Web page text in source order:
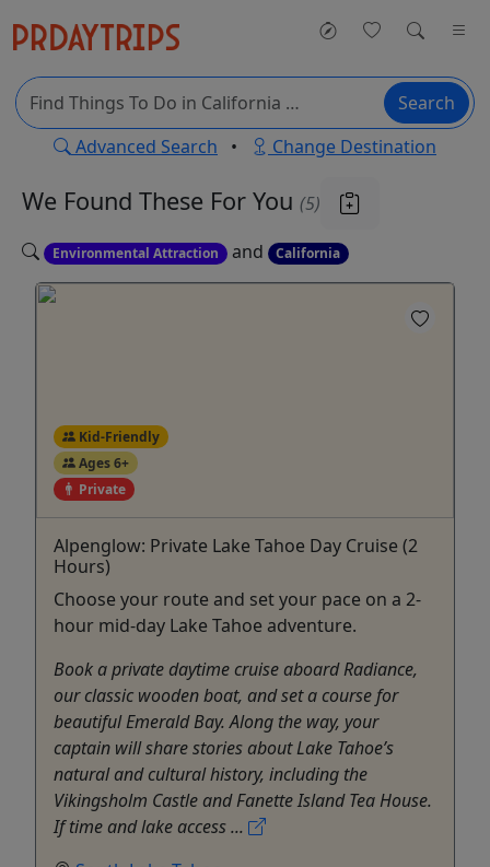
Search
Advanced Search • Change Destination
We Found These For You (5)
Environmental Attraction and California
Kid-Friendly
Ages 6+
Private
Alpenglow: Private Lake Tahoe Day Cruise (2
Hours)
Choose your route and set your pace on a 2-
hour mid-day Lake Tahoe adventure.
Book a private daytime cruise aboard Radiance,
our classic wooden boat, and set a course for
beautiful Emerald Bay. Along the way, your
captain will share stories about Lake Tahoe’s
natural and cultural history, including the
Vikingsholm Castle and Fanette Island Tea House.
If time and lake access ...